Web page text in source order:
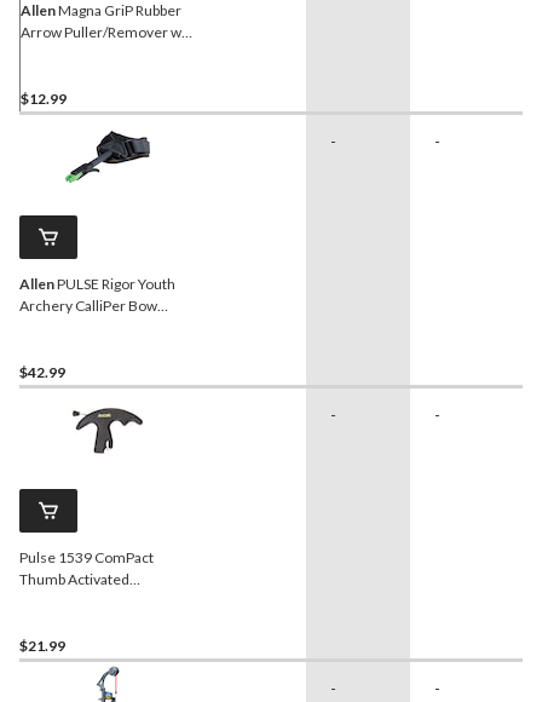
AllenMagna GriP Rubber
Arrow Puller/Remover w/
$12.99
AllenPULSE Rigor Youth
Archery CalliPer Bow
$42.99
- -
Pulse 1539 ComPact
Thumb Activated
Bow/Crossbow
$21.99
- -
- -